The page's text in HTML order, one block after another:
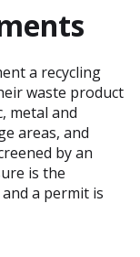
a recycling
waste product
metal and
areas, and
by an
is the
a permit is